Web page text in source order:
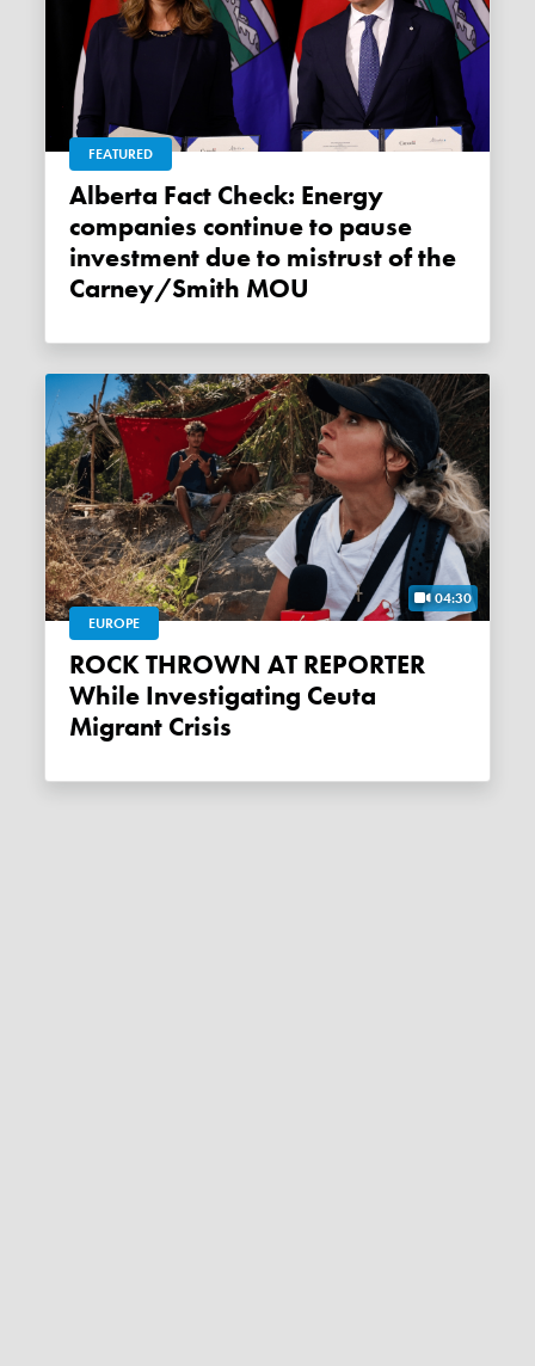
FEATURED
Alberta Fact Check: Energy
companies continue to pause
investment due to mistrust of the
Carney/Smith MOU
04:30
EUROPE
ROCK THROWN AT REPORTER
While Investigating Ceuta
Migrant Crisis